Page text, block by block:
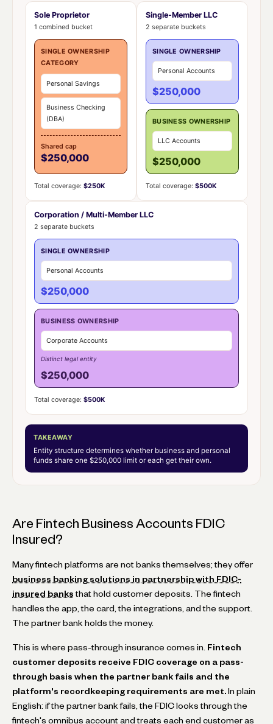
Sole Proprietor
1 combined bucket
SINGLE OWNERSHIP
CATEGORY
Personal Savings
Business Checking
(DBA)
Shared cap
$250,000
Total coverage: $250K
Single-Member LLC
2 separate buckets
SINGLE OWNERSHIP
Personal Accounts
$250,000
BUSINESS OWNERSHIP
LLC Accounts
$250,000
Total coverage: $500K
Corporation / Multi-Member LLC
2 separate buckets
SINGLE OWNERSHIP
Personal Accounts
$250,000
BUSINESS OWNERSHIP
Corporate Accounts
Distinct legal entity
$250,000
Total coverage: $500K
TAKEAWAY
Entity structure determines whether business and personal
funds share one $250,000 limit or each get their own.
Are Fintech Business Accounts FDIC
Insured?
Many fintech platforms are not banks themselves; they offer
business banking solutions in partnership with FDIC-
insured banks that hold customer deposits. The fintech
handles the app, the card, the integrations, and the support.
The partner bank holds the money.
This is where pass-through insurance comes in. Fintech
customer deposits receive FDIC coverage on a pass-
through basis when the partner bank fails and the
platform's recordkeeping requirements are met. In plain
English: if the partner bank fails, the FDIC looks through the
fintech's omnibus account and treats each end customer as